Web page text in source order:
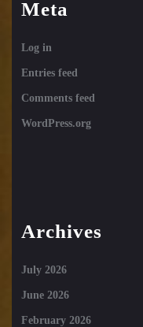
Meta
Log in
Entries feed
Comments feed
WordPress.org
Archives
July 2026
June 2026
February 2026